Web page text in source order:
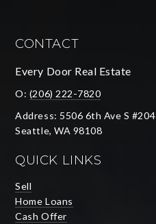
CONTACT
Every Door Real Estate
O: (206) 222-7820
Address: 5506 6th Ave S #204
Seattle, WA 98108
QUICK LINKS
Sell
Home Loans
Cash Offer